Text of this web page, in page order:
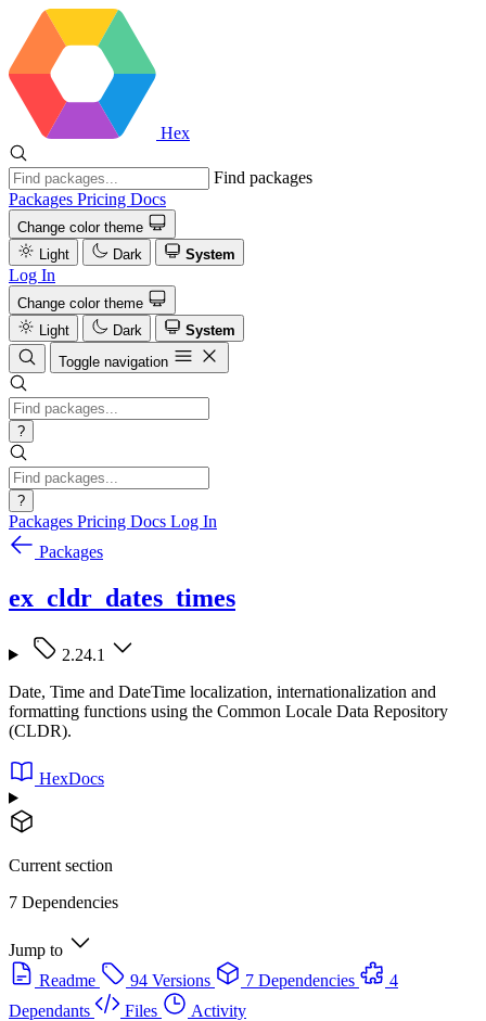
Hex
Find packages
Packages Pricing Docs
Change color theme
Light
Dark System
Log In
Change color theme
Light
Dark
System
Toggle navigation
?
?
Packages Pricing Docs Log In
Packages
ex_cldr_dates_times
2.24.1
Date, Time and DateTime localization, internationalization and
formatting functions using the Common Locale Data Repository
(CLDR).
HexDocs
Current section
7 Dependencies
Jump to
Readme
94 Versions 7 Dependencies
4
Dependants
Files Activity